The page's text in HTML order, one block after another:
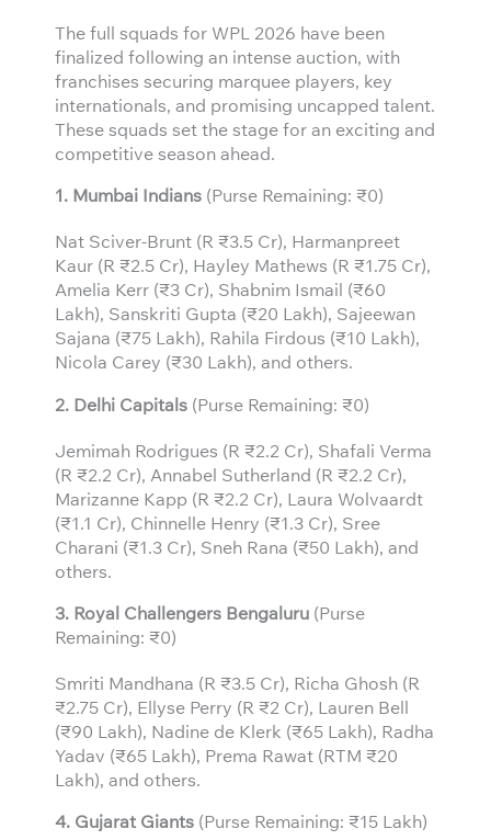
The full squads for WPL 2026 have been
finalized following an intense auction, with
franchises securing marquee players, key
internationals, and promising uncapped talent.
These squads set the stage for an exciting and
competitive season ahead.
1. Mumbai Indians (Purse Remaining: ₹0)
Nat Sciver-Brunt (R ₹3.5 Cr), Harmanpreet
Kaur (R ₹2.5 Cr), Hayley Mathews (R ₹1.75 Cr),
Amelia Kerr (₹3 Cr), Shabnim Ismail (₹60
Lakh), Sanskriti Gupta (₹20 Lakh), Sajeewan
Sajana (₹75 Lakh), Rahila Firdous (₹10 Lakh),
Nicola Carey (₹30 Lakh), and others.
2. Delhi Capitals (Purse Remaining: ₹0)
Jemimah Rodrigues (R ₹2.2 Cr), Shafali Verma
(R ₹2.2 Cr), Annabel Sutherland (R ₹2.2 Cr),
Marizanne Kapp (R ₹2.2 Cr), Laura Wolvaardt
(₹1.1 Cr), Chinnelle Henry (₹1.3 Cr), Sree
Charani (₹1.3 Cr), Sneh Rana (₹50 Lakh), and
others.
3. Royal Challengers Bengaluru (Purse
Remaining: ₹0)
Smriti Mandhana (R ₹3.5 Cr), Richa Ghosh (R
₹2.75 Cr), Ellyse Perry (R ₹2 Cr), Lauren Bell
(₹90 Lakh), Nadine de Klerk (₹65 Lakh), Radha
Yadav (₹65 Lakh), Prema Rawat (RTM ₹20
Lakh), and others.
4. Gujarat Giants (Purse Remaining: ₹15 Lakh)